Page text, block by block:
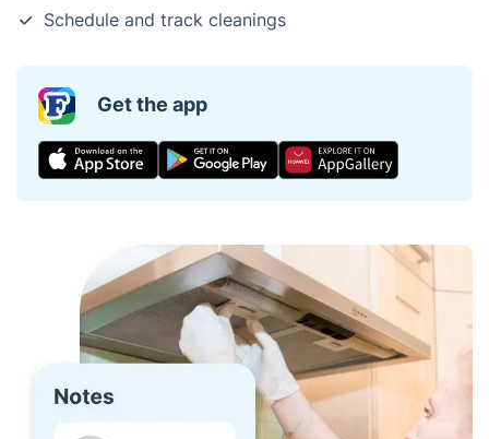
Schedule and track cleanings
Get the app